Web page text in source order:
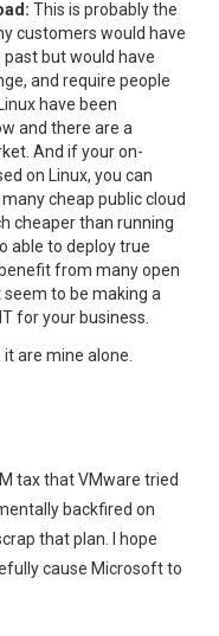
This is probably the
customers would have
but would have
and require people
have been
and there are a
And if your on-
on Linux, you can
cheap public cloud
cheaper than running
able to deploy true
from many open
to be making a
for your business.
are mine alone.
tax that VMware tried
backfired on
that plan. I hope
cause Microsoft to